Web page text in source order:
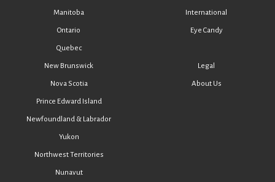
Manitoba
Ontario
Quebec
International
Eye Candy
New Brunswick
Nova Scotia
Prince Edward Island
Newfoundland & Labrador
Yukon
Northwest Territories
Nunavut
Legal
About Us